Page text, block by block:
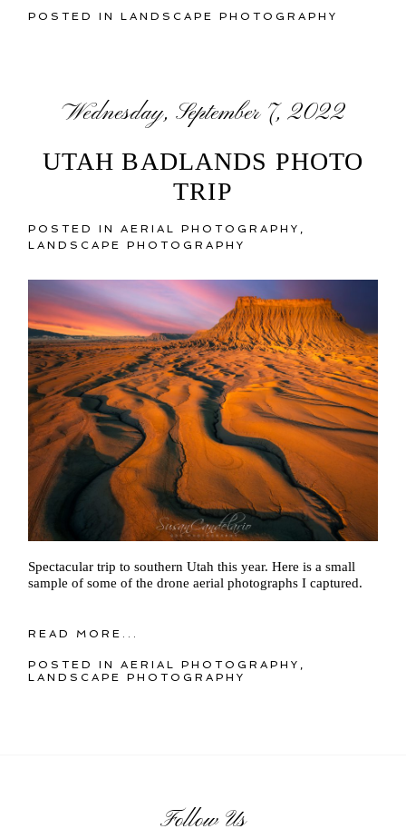
POSTED INLANDSCAPE PHOTOGRAPHY
Wednesday, September 7, 2022
UTAH BADLANDS PHOTO
TRIP
POSTED INAERIAL PHOTOGRAPHY
LANDSCAPE PHOTOGRAPHY
Spectacular trip to southern Utah this year. Here is a small
sample of some of the drone aerial photographs I captured.
READ MORE...
POSTED INAERIAL PHOTOGRAPHY ,
LANDSCAPE PHOTOGRAPHY
Follow Us